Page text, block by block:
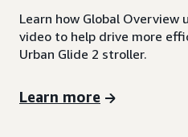
Learn how Global Overview
video to help drive more
Urban Glide 2 stroller.
Learn more